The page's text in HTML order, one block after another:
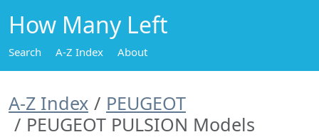
How Many Left
Search A-Z Index About
A-Z Index
PEUGEOT
PEUGEOT PULSION Models